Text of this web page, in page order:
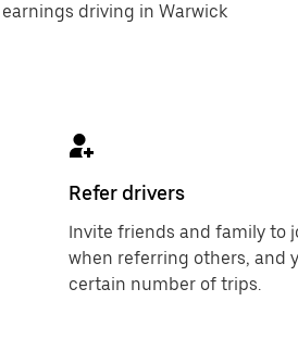
driving in Warwick
Refer drivers
Invite friends and family to
when referring others, and
certain number of trips.